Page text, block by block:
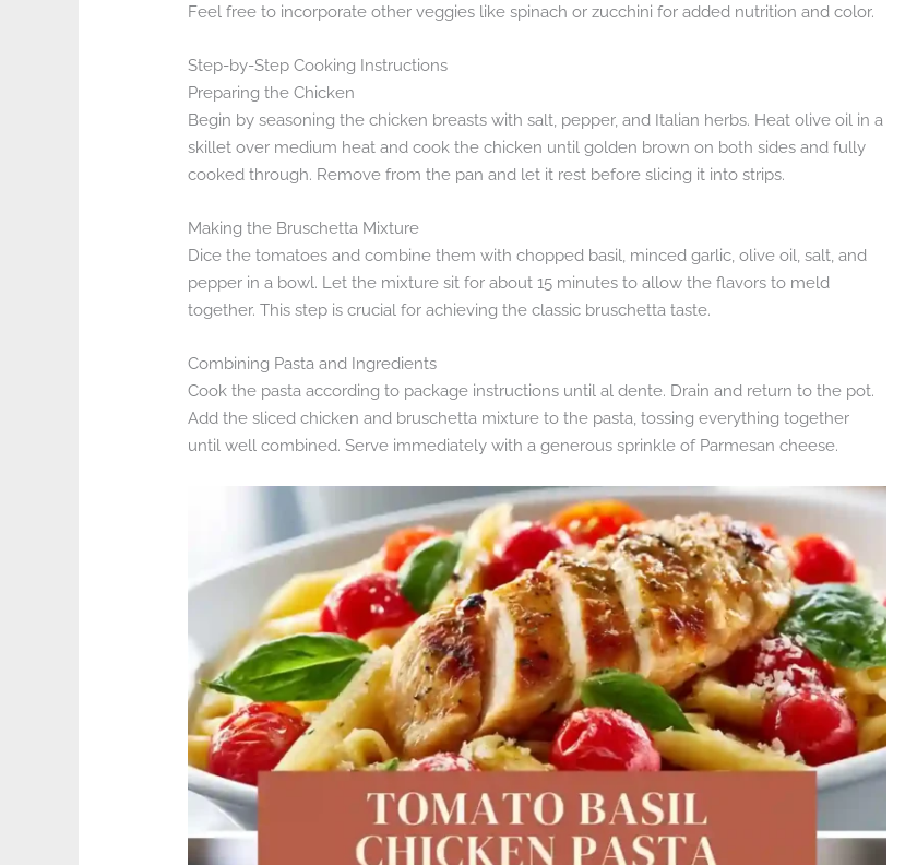
Feel free to incorporate other veggies like spinach or zucchini for added nutrition and color.
Step-by-Step Cooking Instructions
Preparing the Chicken
Begin by seasoning the chicken breasts with salt, pepper, and Italian herbs. Heat olive oil in a
skillet over medium heat and cook the chicken until golden brown on both sides and fully
cooked through. Remove from the pan and let it rest before slicing it into strips.
Making the Bruschetta Mixture
Dice the tomatoes and combine them with chopped basil, minced garlic, olive oil, salt, and
pepper in a bowl. Let the mixture sit for about 15 minutes to allow the flavors to meld
together. This step is crucial for achieving the classic bruschetta taste.
Combining Pasta and Ingredients
Cook the pasta according to package instructions until al dente. Drain and return to the pot.
Add the sliced chicken and bruschetta mixture to the pasta, tossing everything together
until well combined. Serve immediately with a generous sprinkle of Parmesan cheese.